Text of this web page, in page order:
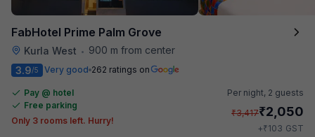
FabHotel Prime Palm Grove
Kurla West • 900 m from center
3.9/5 Very good 262 ratings on
Pay @ hotel
Free parking
Only 3 rooms left. Hurry!
Per night, 2 guests
₹3,417₹2,050
+₹103 GST